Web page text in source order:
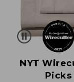
NYT
Picks